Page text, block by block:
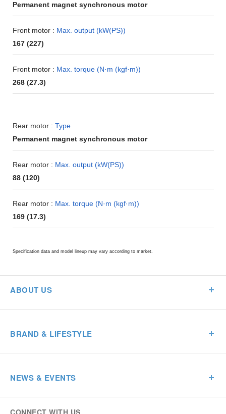
Permanent magnet synchronous motor
Front motor : Max. output (kW(PS))
167 (227)
Front motor : Max. torque (N·m (kgf·m))
268 (27.3)
Rear motor : Type
Permanent magnet synchronous motor
Rear motor : Max. output (kW(PS))
88 (120)
Rear motor : Max. torque (N·m (kgf·m))
169 (17.3)
Specification data and model lineup may vary according to market.
ABOUT US
BRAND & LIFESTYLE
NEWS & EVENTS